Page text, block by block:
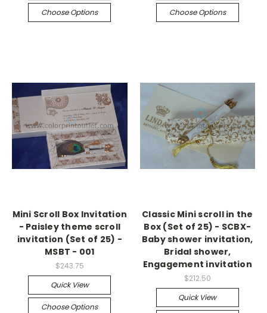
Choose Options Choose Options
Mini Scroll Box Invitation
- Paisley theme scroll
invitation (Set of 25) -
MSBT - 001
$243.75
Quick View
Choose Options
Classic Mini scroll in the
Box (Set of 25) - SCBX-
Baby shower invitation,
Bridal shower,
Engagement invitation
$212.50
Quick View